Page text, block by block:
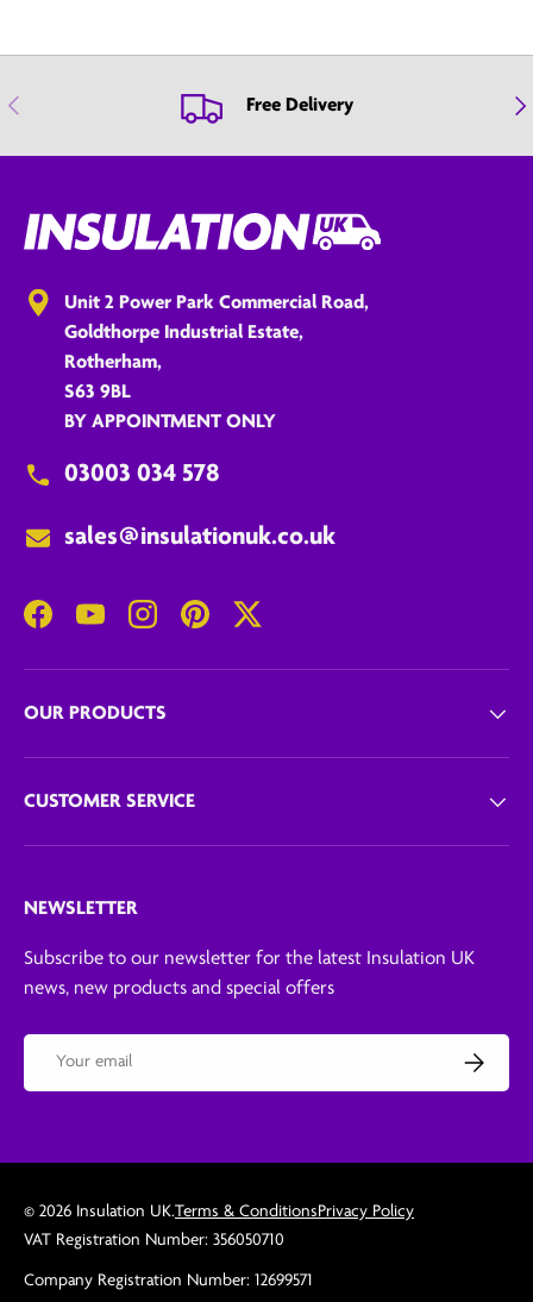
Previous Free Delivery
Unit 2 Power Park Commercial Road,
Goldthorpe Industrial Estate,
Rotherham,
S63 9BL
BY APPOINTMENT ONLY
03003 034 578
sales@insulationuk.co.uk
FacebookYouTubeInstagramPinterestTwitter
OUR PRODUCTS
CUSTOMER SERVICE
NEWSLETTER
Subscribe to our newsletter for the latest Insulation UK
news, new products and special offers
Subscribe
© 2026 Insulation UK.Terms & Conditions Privacy Policy
VAT Registration Number: 356050710
Company Registration Number: 12699571